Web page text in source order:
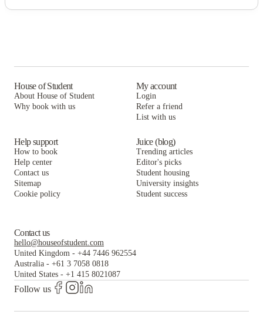
House of Student
About House of Student
Why book with us
My account
Login
Refer a friend
List with us
Help support
How to book
Help center
Contact us
Sitemap
Cookie policy
Juice (blog)
Trending articles
Editor's picks
Student housing
University insights
Student success
Contact us
hello@houseofstudent.com
United Kingdom - +44 7446 962554
Australia - +61 3 7058 0818
United States - +1 415 8021087
Follow us